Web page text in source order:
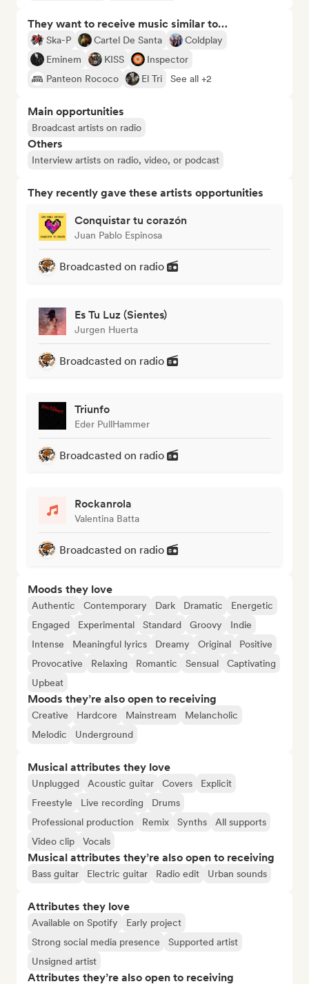
They want to receive music similar to…
Ska-P Cartel De Santa
Coldplay
Eminem
KISS
Inspector
Panteon Rococo
El Tri See all +2
Main opportunities
Broadcast artists on radio
Others
Interview artists on radio, video, or podcast
They recently gave these artists opportunities
Conquistar tu corazón
Juan Pablo Espinosa
Broadcasted on radio
Es Tu Luz (Sientes)
Jurgen Huerta
Broadcasted on radio
Triunfo
Eder PullHammer
Broadcasted on radio
Rockanrola
Valentina Batta
Broadcasted on radio
Moods they love
Authentic Contemporary Dark Dramatic
Energetic
Engaged
Experimental Standard Groovy
Indie
Intense
Meaningful lyrics Dreamy Original
Positive
Provocative
Relaxing Romantic Sensual
Captivating
Upbeat
Moods they’re also open to receiving
Creative Hardcore Mainstream
Melancholic
Melodic
Underground
Musical attributes they love
Unplugged Acoustic guitar Covers
Explicit
Freestyle
Live recording
Drums
Professional production
Remix Synths
All supports
Video clip
Vocals
Musical attributes they’re also open to receiving
Bass guitar Electric guitar Radio edit Urban sounds
Attributes they love
Available on Spotify
Early project
Strong social media presence
Supported artist
Unsigned artist
Attributes they’re also open to receiving